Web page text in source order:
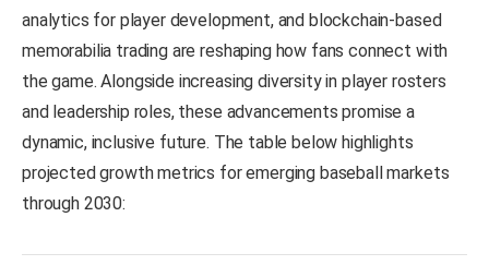
analytics for player development, and blockchain-based
memorabilia trading are reshaping how fans connect with
the game. Alongside increasing diversity in player rosters
and leadership roles, these advancements promise a
dynamic, inclusive future. The table below highlights
projected growth metrics for emerging baseball markets
through 2030: